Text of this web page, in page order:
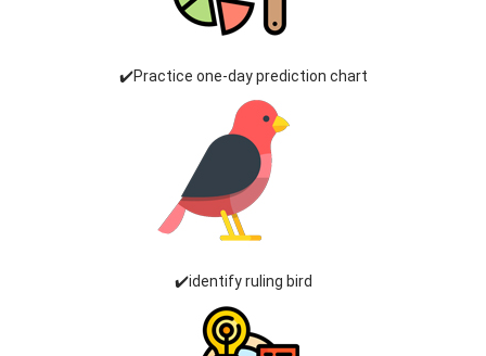
✔️Practice one-day prediction chart
✔️identify ruling bird